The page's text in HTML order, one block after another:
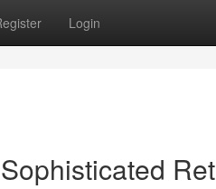
Login